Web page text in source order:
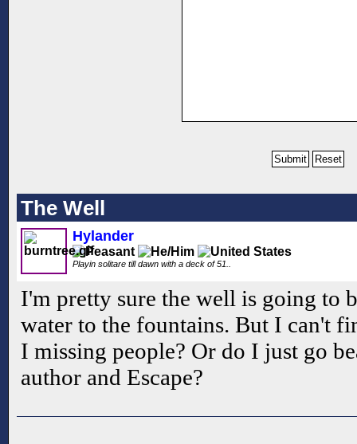
The Well
Hylander
Playin solitare till dawn with a deck of 51..
I'm pretty sure the well is going to
water to the fountains. But I can't
I missing people? Or do I just go
author and Escape?